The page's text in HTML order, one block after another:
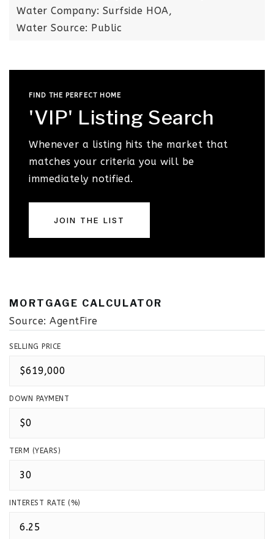
Water Company: Surfside HOA,
Water Source: Public
FIND THE PERFECT HOME
'VIP' Listing Search
Whenever a listing hits the market that
matches your criteria you will be
immediately notified.
JOIN THE LIST
MORTGAGE CALCULATOR
Source: AgentFire
SELLING PRICE
DOWN PAYMENT
TERM (YEARS)
INTEREST RATE (%)